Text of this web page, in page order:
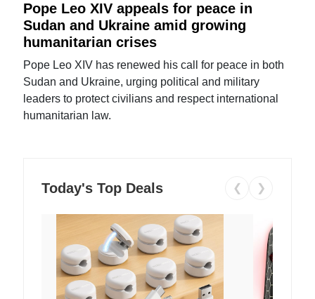
Pope Leo XIV appeals for peace in
Sudan and Ukraine amid growing
humanitarian crises
Pope Leo XIV has renewed his call for peace in both
Sudan and Ukraine, urging political and military
leaders to protect civilians and respect international
humanitarian law.
Today's Top Deals ❮ ❯